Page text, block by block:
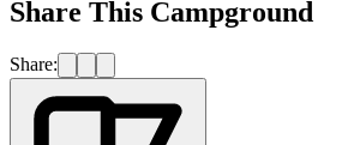
Share This Campground
Share: